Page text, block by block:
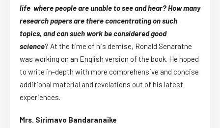
life wherepeople are unable to see and hear?How many
research papers are there concentrating on such
topics, and can such work be considered good
science? At the time of his demise, Ronald Senaratne
was working on an English version of the book. He hoped
to write in-depth with more comprehensive and concise
additional material and revelations out of his latest
experiences.
Mrs. Sirimavo Bandaranaike